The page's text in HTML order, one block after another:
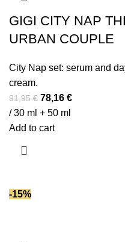
GIGI CITY NAP
URBAN COUPLE
City Nap set: serum and
cream.
91,95€ Original
price
was:
78,16 €Current
/ 30 ml + 50 ml
Add to cart
-15%